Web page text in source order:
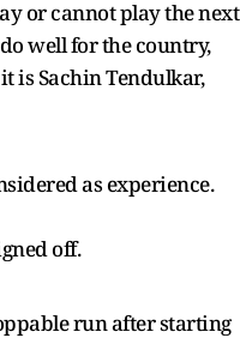
or cannot play the next
well for the country,
is Sachin Tendulkar,
as experience.
off.
run after starting